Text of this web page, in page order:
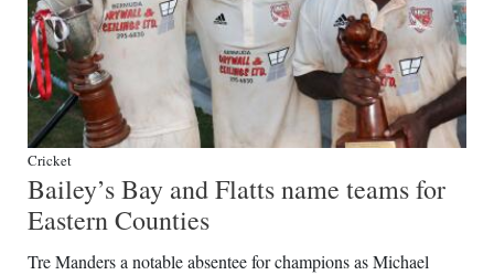
Cricket
Bailey’s Bay and Flatts name teams for
Eastern Counties
Tre Manders a notable absentee for champions as Michael